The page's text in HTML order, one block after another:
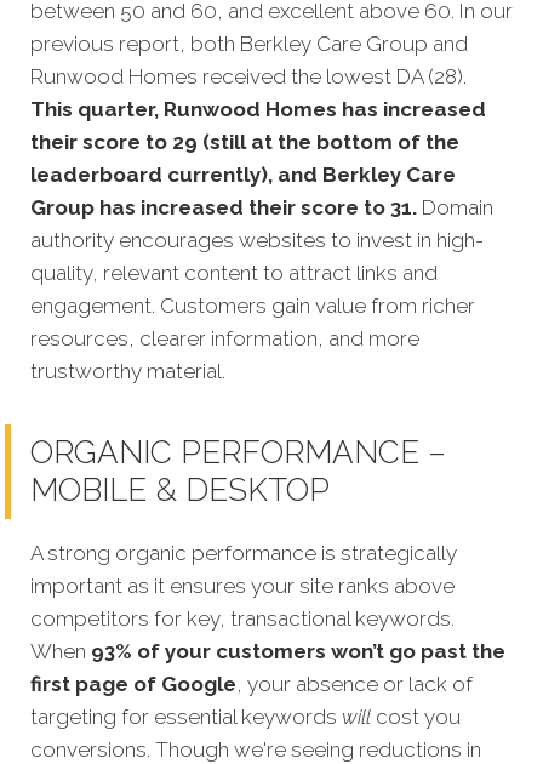
between 50 and 60, and excellent above 60. In our
previous report, both Berkley Care Group and
Runwood Homes received the lowest DA (28).
This quarter, Runwood Homes has increased
their score to 29 (still at the bottom of the
leaderboard currently), and Berkley Care
Group has increased their score to 31. Domain
authority encourages websites to invest in high-
quality, relevant content to attract links and
engagement. Customers gain value from richer
resources, clearer information, and more
trustworthy material.
ORGANIC PERFORMANCE –
MOBILE & DESKTOP
A strong organic performance is strategically
important as it ensures your site ranks above
competitors for key, transactional keywords.
When 93% of your customers won’t go past the
first page of Google, your absence or lack of
targeting for essential keywords will cost you
conversions. Though we're seeing reductions in